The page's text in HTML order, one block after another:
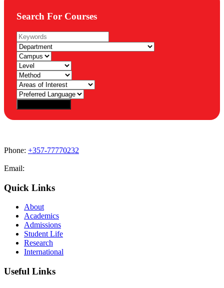
Search For Courses
Phone: +357-77770232
Email:
Quick Links
About
Academics
Admissions
Student Life
Research
International
Useful Links